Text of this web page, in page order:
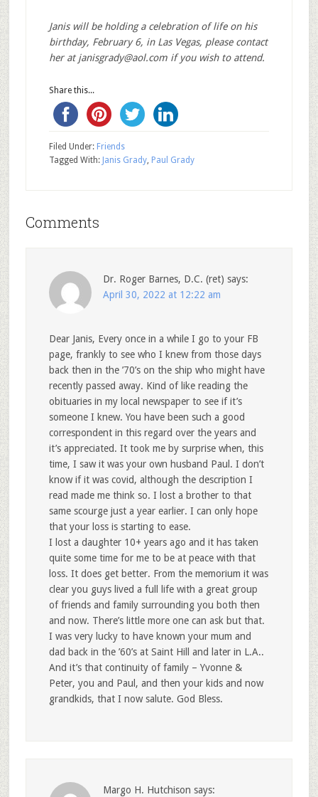
Janis will be holding a celebration of life on his
birthday, February 6, in Las Vegas, please contact
her at janisgrady@aol.comif you wish to attend.
Share this...
Filed Under: Friends
Tagged With: Janis Grady, Paul Grady
Comments
Dr. Roger Barnes, D.C. (ret) says:
April 30, 2022 at 12:22 am
Dear Janis, Every once in a while I go to your FB
page, frankly to see who I knew from those days
back then in the ’70’s on the ship who might have
recently passed away. Kind of like reading the
obituaries in my local newspaper to see if it’s
someone I knew. You have been such a good
correspondent in this regard over the years and
it’s appreciated. It took me by surprise when, this
time, I saw it was your own husband Paul. I don’t
know if it was covid, although the description I
read made me think so. I lost a brother to that
same scourge just a year earlier. I can only hope
that your loss is starting to ease.
I lost a daughter 10+ years ago and it has taken
quite some time for me to be at peace with that
loss. It does get better. From the memorium it was
clear you guys lived a full life with a great group
of friends and family surrounding you both then
and now. There’s little more one can ask but that.
I was very lucky to have known your mum and
dad back in the ’60’s at Saint Hill and later in L.A..
And it’s that continuity of family – Yvonne &
Peter, you and Paul, and then your kids and now
grandkids, that I now salute. God Bless.
Margo H. Hutchison says: